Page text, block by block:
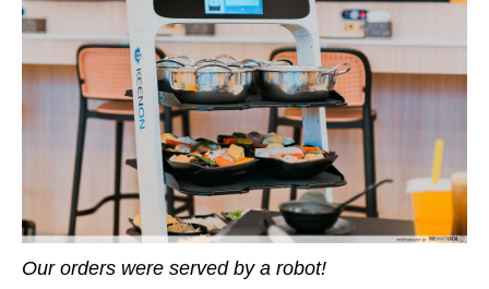
Our orders were served by a robot!